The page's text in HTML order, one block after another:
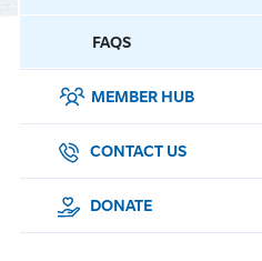
FAQS
MEMBER HUB
SURF SPORTS
MEMBERSHIP
CONTACT US
DONATE